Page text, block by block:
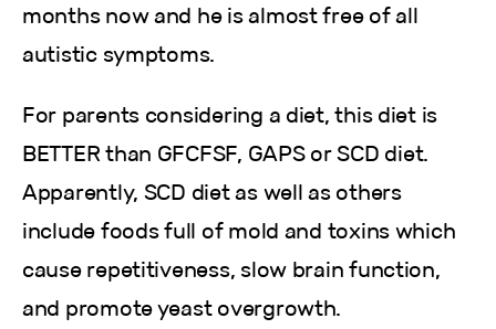
months now and he is almost free of all
autistic symptoms.
For parents considering a diet, this diet is
BETTER than GFCFSF, GAPS or SCD diet.
Apparently, SCD diet as well as others
include foods full of mold and toxins which
cause repetitiveness, slow brain function,
and promote yeast overgrowth.